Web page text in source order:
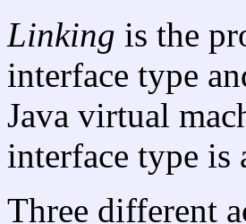
Linking is the
interface type
Java virtual
interface type is
Three different